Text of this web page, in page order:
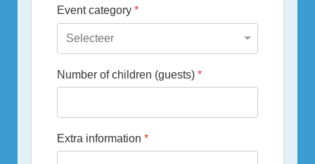
Event category *
Number of children (guests) *
Extra information *